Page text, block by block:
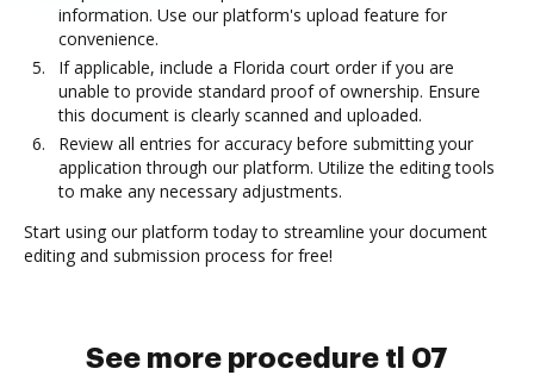
information. Use our platform's upload feature for
convenience.
If applicable, include a Florida court order if you are
unable to provide standard proof of ownership. Ensure
this document is clearly scanned and uploaded.
Review all entries for accuracy before submitting your
application through our platform. Utilize the editing tools
to make any necessary adjustments.
Start using our platform today to streamline your document
editing and submission process for free!
See more procedure tl 07